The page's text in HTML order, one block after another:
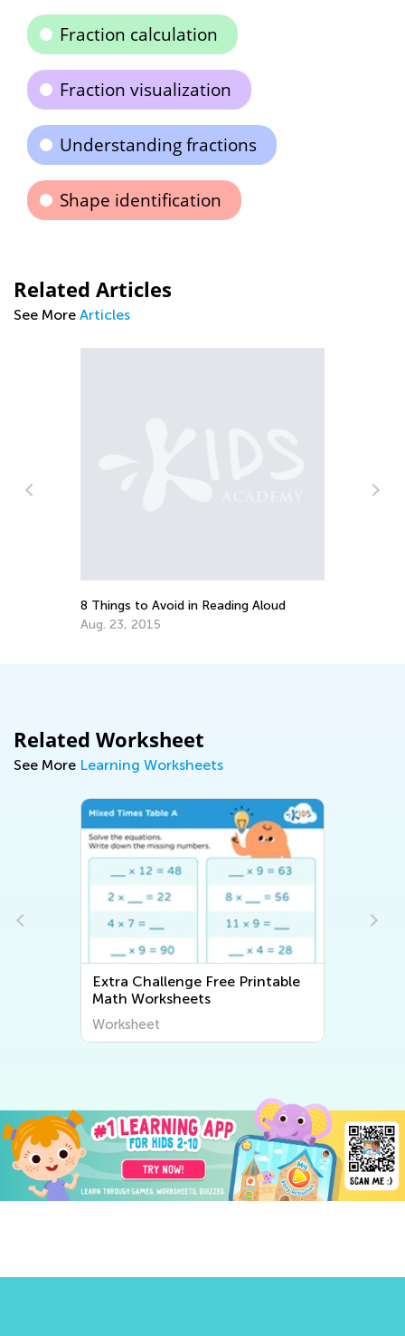
Fraction calculation
Fraction visualization
Understanding fractions
Shape identification
Related Articles
See More Articles
8 Things to Avoid in Reading Aloud
Aug. 23, 2015
Related Worksheet
See More Learning Worksheets
Extra Challenge Free Printable
Math Worksheets
Worksheet